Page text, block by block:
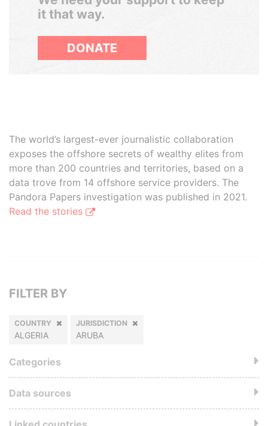
it that way.
DONATE
The world’s largest-ever journalistic collaboration
exposes the offshore secrets of wealthy elites from
more than 200 countries and territories, based on a
data trove from 14 offshore service providers. The
Pandora Papers investigation was published in 2021.
Read the stories
FILTER BY
COUNTRY
ALGERIA
JURISDICTION
ARUBA
Categories
Data sources